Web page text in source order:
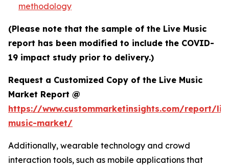
methodology
(Please note that the sample of the Live Music
report has been modified to include the COVID-
19 impact study prior to delivery.)
Request a Customized Copy of the Live Music
Market Report @
https://www.custommarketinsights.com/report/
music-market/
Additionally, wearable technology and crowd
interaction tools, such as mobile applications that